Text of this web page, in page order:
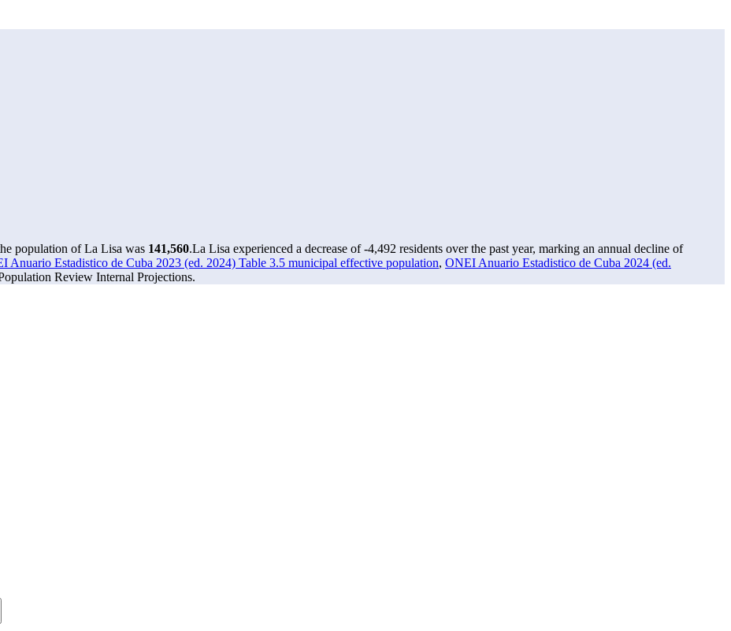
population of La Lisa was 141,560.La Lisa experienced a decrease of-4,492 residents over the past year, marking an annual decline of
Anuario Estadistico de Cuba 2023 (ed. 2024) Table 3.5 municipal effective population, ONEI Anuario Estadistico de Cuba 2024 (ed.
Review Internal Projections.